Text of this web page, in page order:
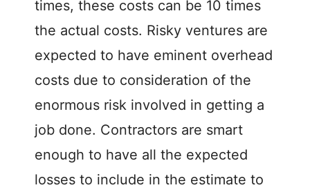
times, these costs can be 10 times
the actual costs. Risky ventures are
expected to have eminent overhead
costs due to consideration of the
enormous risk involved in getting a
job done. Contractors are smart
enough to have all the expected
losses to include in the estimate to